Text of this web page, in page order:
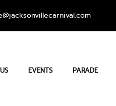
EVENTS PARADE